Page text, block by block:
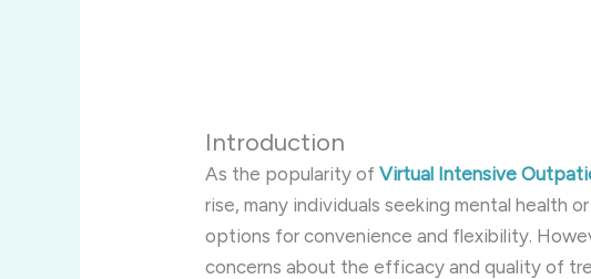
Introduction
As the popularity ofVirtual Intensive
rise, many individuals seeking mental health
options for convenience and flexibility.
concerns about the efficacy and quality of